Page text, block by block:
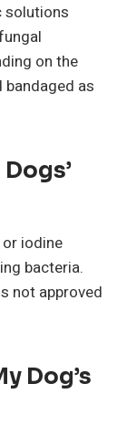
solutions
on the
bandaged as
iodine
bacteria.
not approved
Dog’s